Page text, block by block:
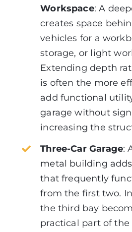
Workspace: A
creates space
vehicles for a
storage, or light
Extending depth
is often the more
add functional
garage without
increasing the
Three-Car Garage:
metal building
that frequently
from the first two.
the third bay
practical part of